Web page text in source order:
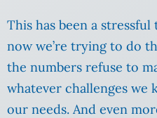
This has been a
now we’re trying to do
the numbers refuse to
whatever challenges we
our needs. And even